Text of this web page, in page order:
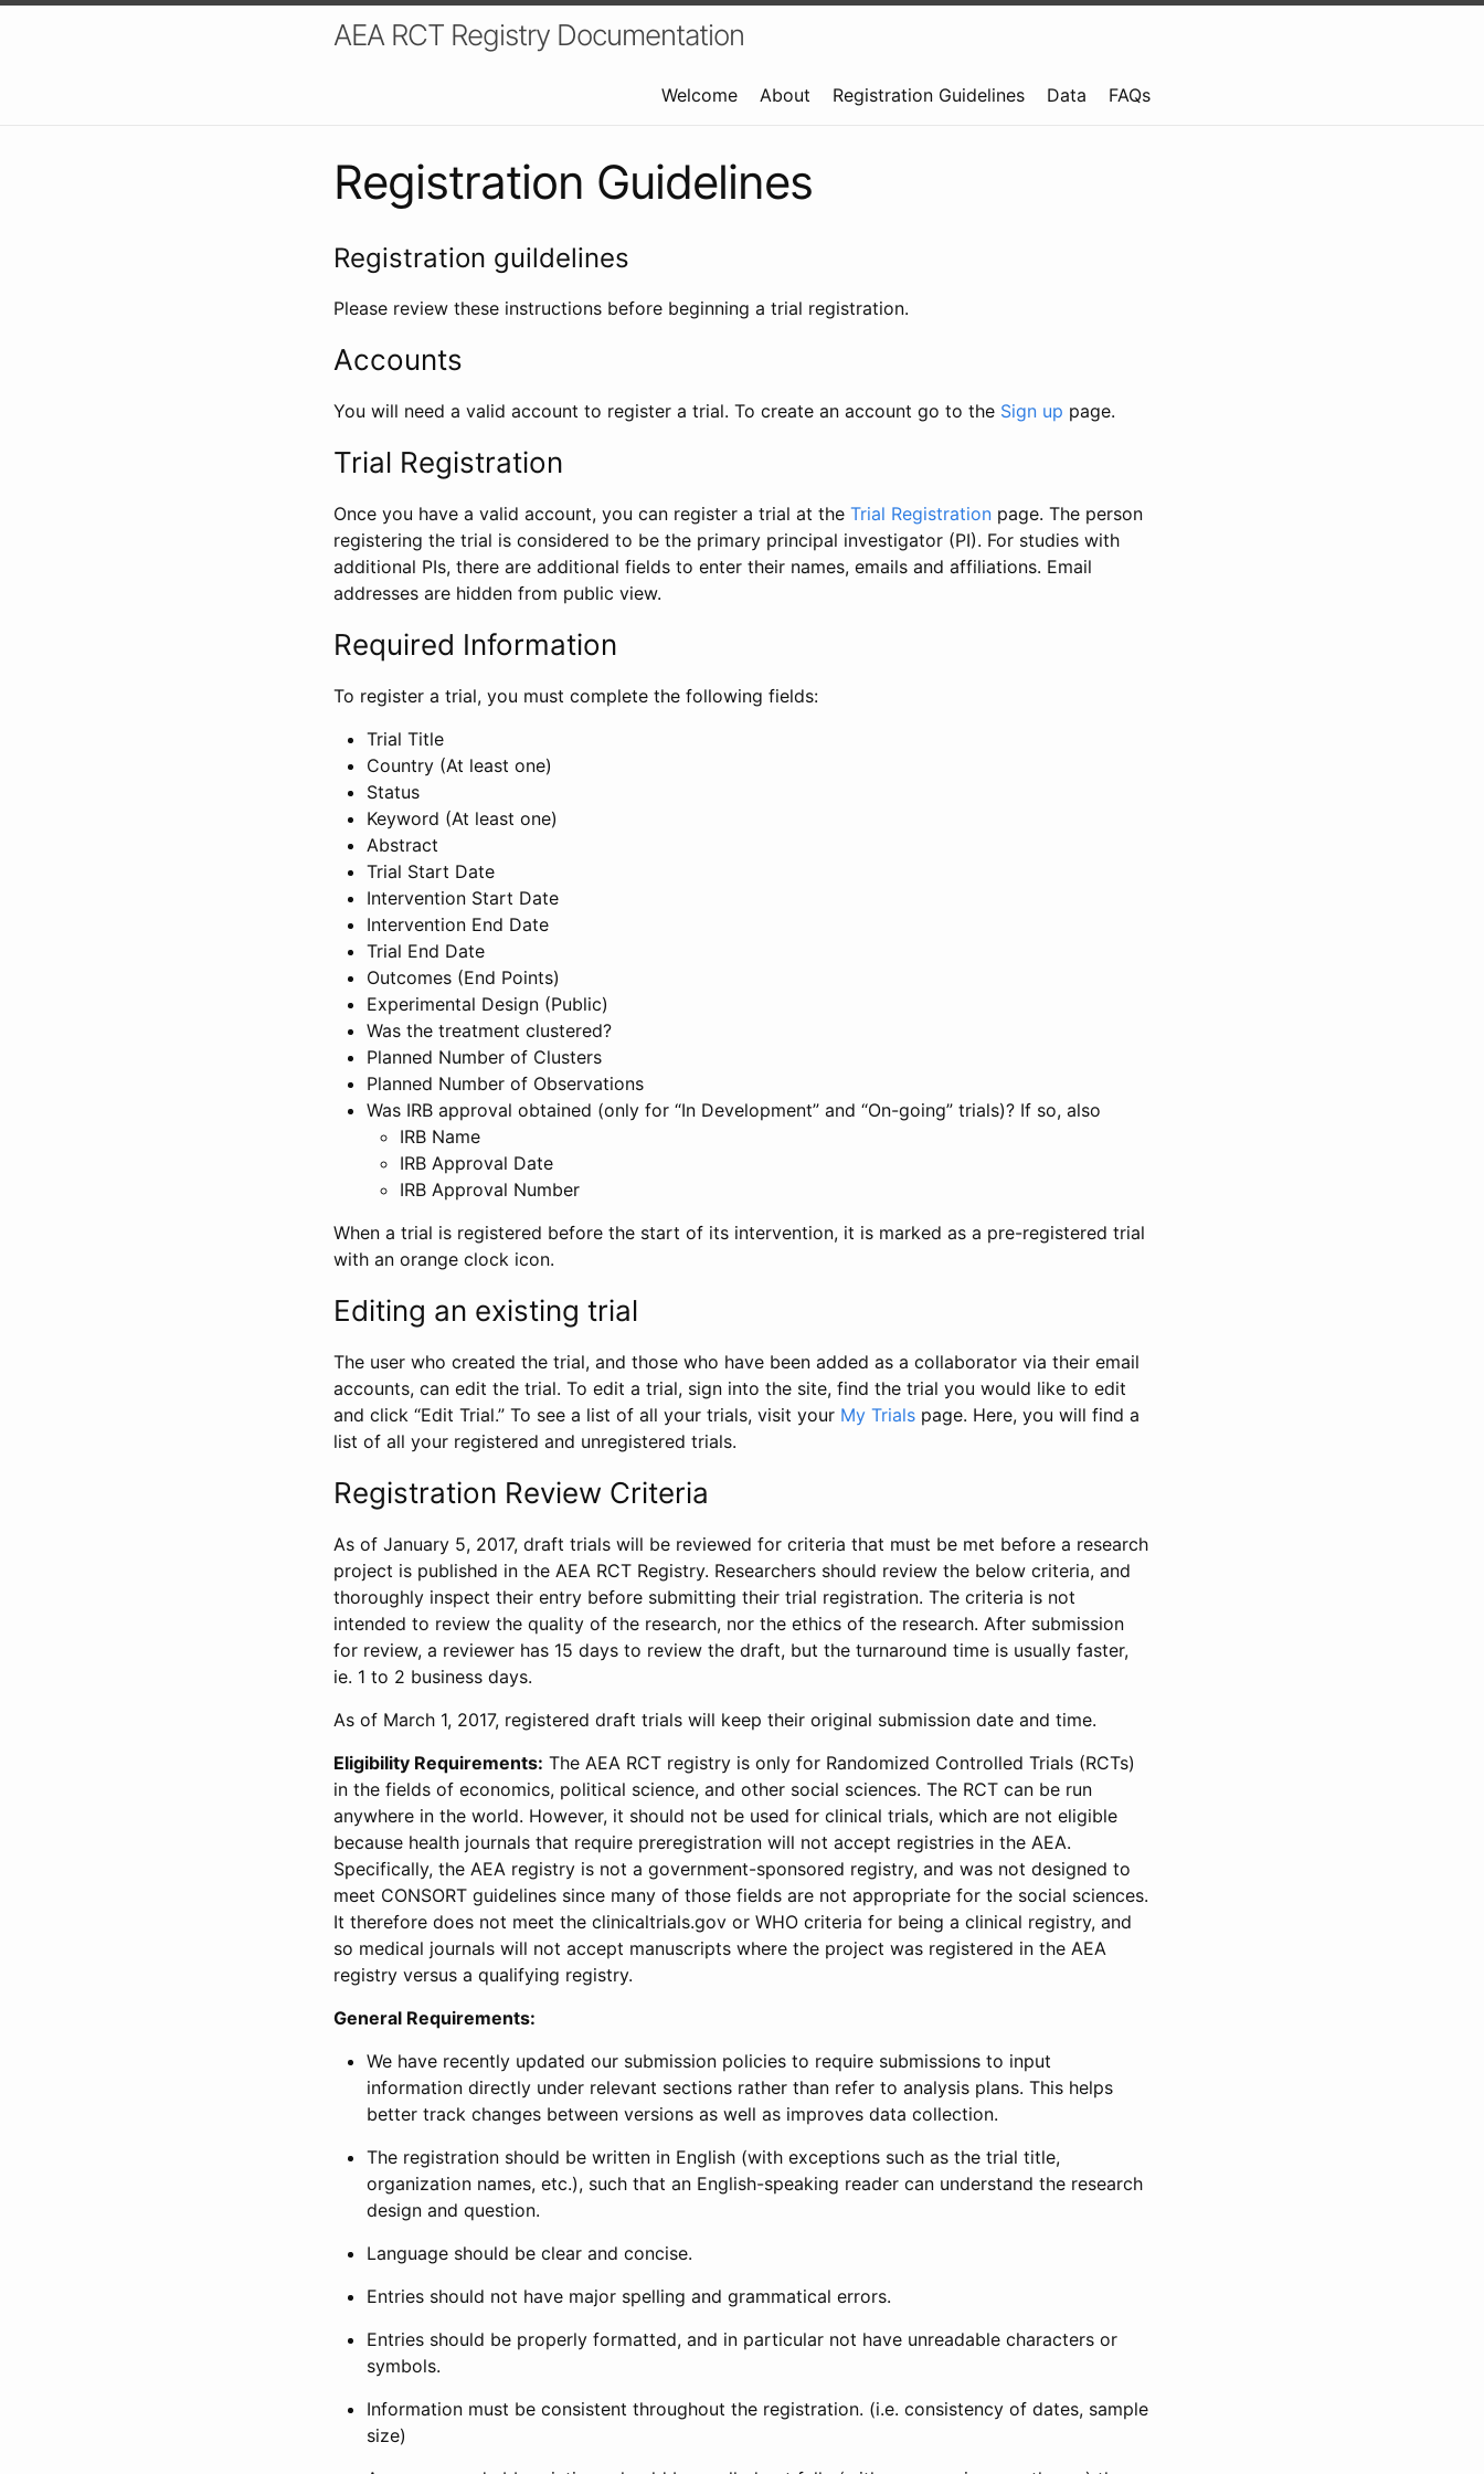
AEA RCT Registry Documentation
Welcome About Registration Guidelines Data FAQs
Registration Guidelines
Registration guildelines
Please review these instructions before beginning a trial registration.
Accounts
You will need a valid account to register a trial. To create an account go to the Sign up page.
Trial Registration
Once you have a valid account, you can register a trial at the Trial Registration page. The person
registering the trial is considered to be the primary principal investigator (PI). For studies with
additional PIs, there are additional fields to enter their names, emails and affiliations. Email
addresses are hidden from public view.
Required Information
To register a trial, you must complete the following fields:
Trial Title
Country (At least one)
Status
Keyword (At least one)
Abstract
Trial Start Date
Intervention Start Date
Intervention End Date
Trial End Date
Outcomes (End Points)
Experimental Design (Public)
Was the treatment clustered?
Planned Number of Clusters
Planned Number of Observations
Was IRB approval obtained (only for “In Development” and “On-going” trials)? If so, also
IRB Name
IRB Approval Date
IRB Approval Number
When a trial is registered before the start of its intervention, it is marked as a pre-registered trial
with an orange clock icon.
Editing an existing trial
The user who created the trial, and those who have been added as a collaborator via their email
accounts, can edit the trial. To edit a trial, sign into the site, find the trial you would like to edit
and click “Edit Trial.” To see a list of all your trials, visit your My Trials page. Here, you will find a
list of all your registered and unregistered trials.
Registration Review Criteria
As of January 5, 2017, draft trials will be reviewed for criteria that must be met before a research
project is published in the AEA RCT Registry. Researchers should review the below criteria, and
thoroughly inspect their entry before submitting their trial registration. The criteria is not
intended to review the quality of the research, nor the ethics of the research. After submission
for review, a reviewer has 15 days to review the draft, but the turnaround time is usually faster,
ie. 1 to 2 business days.
As of March 1, 2017, registered draft trials will keep their original submission date and time.
Eligibility Requirements: The AEA RCT registry is only for Randomized Controlled Trials (RCTs)
in the fields of economics, political science, and other social sciences. The RCT can be run
anywhere in the world. However, it should not be used for clinical trials, which are not eligible
because health journals that require preregistration will not accept registries in the AEA.
Specifically, the AEA registry is not a government-sponsored registry, and was not designed to
meet CONSORT guidelines since many of those fields are not appropriate for the social sciences.
It therefore does not meet the clinicaltrials.gov or WHO criteria for being a clinical registry, and
so medical journals will not accept manuscripts where the project was registered in the AEA
registry versus a qualifying registry.
General Requirements:
We have recently updated our submission policies to require submissions to input
information directly under relevant sections rather than refer to analysis plans. This helps
better track changes between versions as well as improves data collection.
The registration should be written in English (with exceptions such as the trial title,
organization names, etc.), such that an English-speaking reader can understand the research
design and question.
Language should be clear and concise.
Entries should not have major spelling and grammatical errors.
Entries should be properly formatted, and in particular not have unreadable characters or
symbols.
Information must be consistent throughout the registration. (i.e. consistency of dates, sample
size)